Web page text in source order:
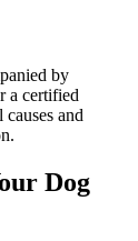
by
a certified
and
Dog